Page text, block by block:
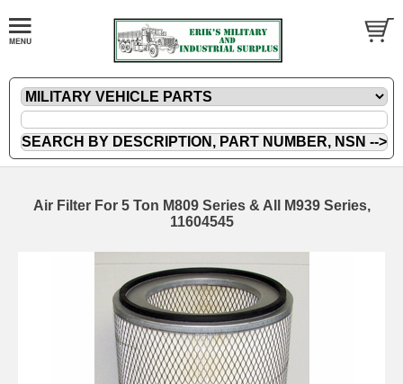
Air Filter For 5 Ton M809 Series & All M939 Series,
11604545